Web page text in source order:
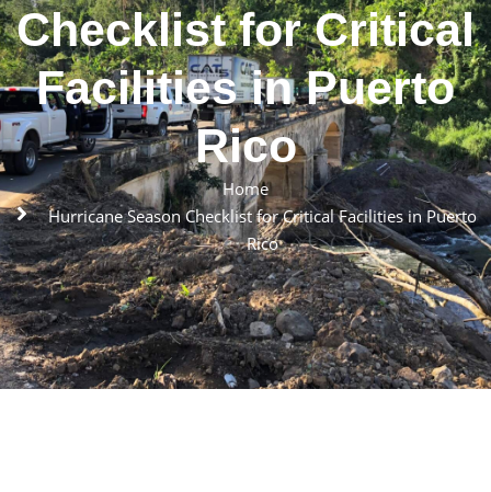
Checklist for Critical
Facilities in Puerto
Rico
Home
Hurricane Season Checklist for Critical Facilities in Puerto
Rico